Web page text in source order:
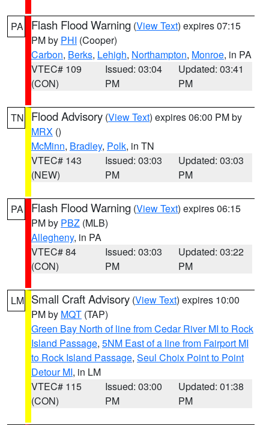
PA Flash Flood Warning (View Text) expires 07:15
PM by PHI (Cooper)
Carbon, Berks, Lehigh, Northampton, Monroe, in PA
VTEC# 109
(CON)
Issued: 03:04
PM
Updated: 03:41
PM
TN Flood Advisory (View Text) expires 06:00 PM by
MRX ()
McMinn, Bradley, Polk, in TN
VTEC# 143
(NEW)
Issued: 03:03
PM
Updated: 03:03
PM
PA Flash Flood Warning (View Text) expires 06:15
PM by PBZ (MLB)
Allegheny, in PA
VTEC# 84
(CON)
Issued: 03:03
PM
Updated: 03:22
PM
LM Small Craft Advisory (View Text) expires 10:00
PM by MQT (TAP)
Green Bay North of line from Cedar River MI to Rock
Island Passage, 5NM East of a line from Fairport MI
to Rock Island Passage, Seul Choix Point to Point
Detour MI, in LM
VTEC# 115
(CON)
Issued: 03:00
PM
Updated: 01:38
PM